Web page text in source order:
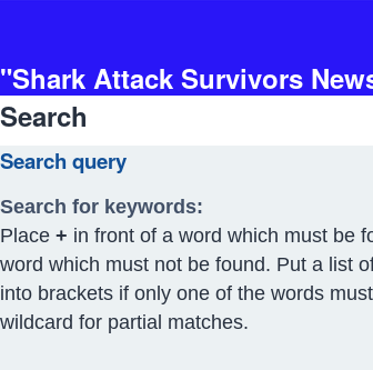
"Shark Attack Survivors
Search
Search query
Search for keywords:
Place + in front of a word which must be
word which must not be found. Put a list
into brackets if only one of the words
wildcard for partial matches.